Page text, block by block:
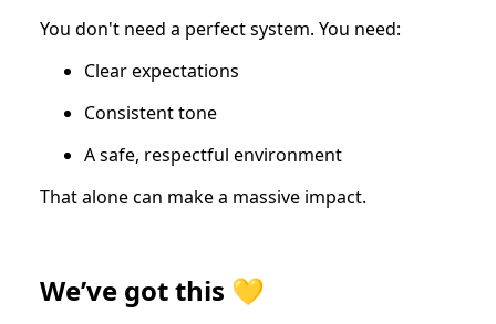
You don't need a perfect system. You need:
Clear expectations
Consistent tone
A safe, respectful environment
That alone can make a massive impact.
We’ve got this 💛